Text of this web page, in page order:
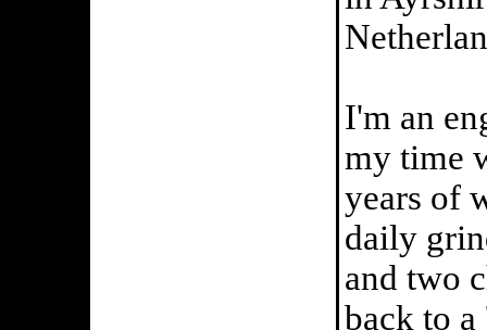
I'm an
my time
years of
daily
and two
back to a